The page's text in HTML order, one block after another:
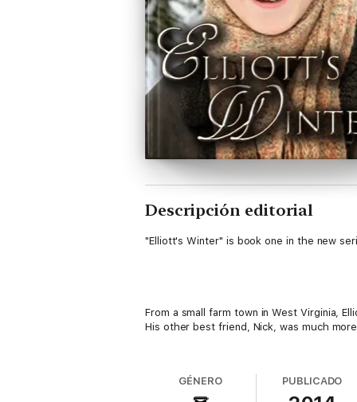
Descripción editorial
"Elliott's Winter" is book one in the new
From a small farm town in West Virginia,
His other best friend, Nick, was much
changes he would endure.
GÉNERO PUBLICADO